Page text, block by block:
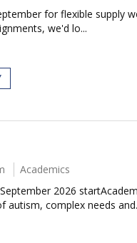
for flexible supply
we'd lo...
Academics
2026
autism, complex needs